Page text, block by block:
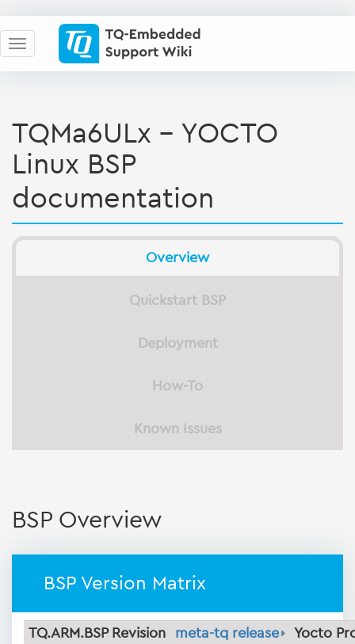
TQMa6ULx - YOCTO
Linux BSP
documentation
Overview
Quickstart BSP
Deployment
How-To
Known Issues
BSP Overview
BSP Version Matrix
TQ.ARM.BSP Revision meta-tq release
Yocto